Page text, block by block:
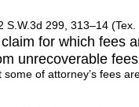
S.W.3d 299, 313–14
for which fees
unrecoverable fees
of attorney’s fees